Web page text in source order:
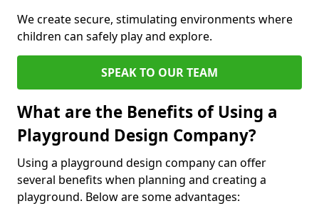
We create secure, stimulating environments where
children can safely play and explore.
SPEAK TO OUR TEAM
What are the Benefits of Using a
Playground Design Company?
Using a playground design company can offer
several benefits when planning and creating a
playground. Below are some advantages: